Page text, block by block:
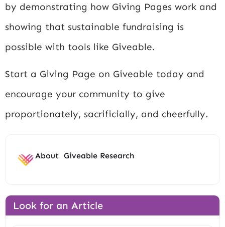
by demonstrating how Giving Pages work and
showing that sustainable fundraising is
possible with tools like Giveable.
Start a Giving Page on Giveable today and
encourage your community to give
proportionately, sacrificially, and cheerfully.
About Giveable Research
Look for an Article